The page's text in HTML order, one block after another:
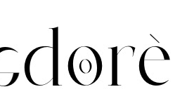
are shared with Google along with
statistics, and to detect and address